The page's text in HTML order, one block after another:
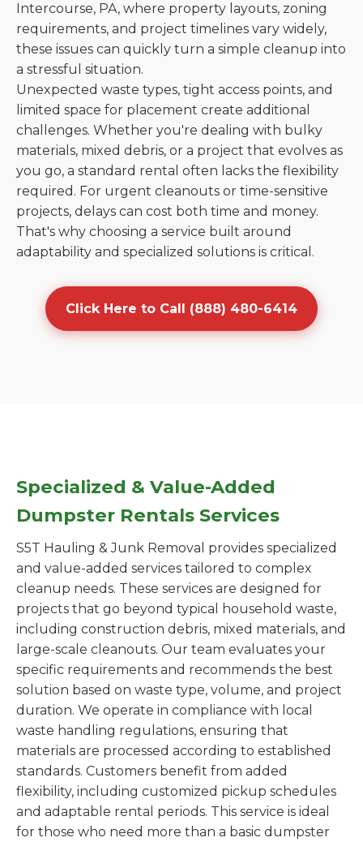
Intercourse, PA, where property layouts, zoning
requirements, and project timelines vary widely,
these issues can quickly turn a simple cleanup into
a stressful situation.
Unexpected waste types, tight access points, and
limited space for placement create additional
challenges. Whether you're dealing with bulky
materials, mixed debris, or a project that evolves as
you go, a standard rental often lacks the flexibility
required. For urgent cleanouts or time-sensitive
projects, delays can cost both time and money.
That's why choosing a service built around
adaptability and specialized solutions is critical.
Click Here to Call (888) 480-6414
Specialized & Value-Added
Dumpster Rentals Services
S5T Hauling & Junk Removal provides specialized
and value-added services tailored to complex
cleanup needs. These services are designed for
projects that go beyond typical household waste,
including construction debris, mixed materials, and
large-scale cleanouts. Our team evaluates your
specific requirements and recommends the best
solution based on waste type, volume, and project
duration. We operate in compliance with local
waste handling regulations, ensuring that
materials are processed according to established
standards. Customers benefit from added
flexibility, including customized pickup schedules
and adaptable rental periods. This service is ideal
for those who need more than a basic dumpster